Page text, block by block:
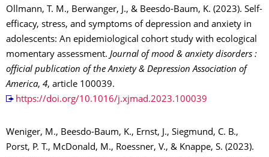
Ollmann, T. M., Berwanger, J., & Beesdo-Baum, K. (2023). Self-
efficacy, stress, and symptoms of depression and anxiety in
adolescents: An epidemiological cohort study with ecological
momentary assessment. Journal of mood & anxiety disorders :
official publication of the Anxiety & Depression Association of
America, 4, article 100039.
https://doi.org/10.1016/j.xjmad.2023.100039
Weniger, M., Beesdo-Baum, K., Ernst, J., Siegmund, C. B.,
Porst, P. T., McDonald, M., Roessner, V., & Knappe, S. (2023).